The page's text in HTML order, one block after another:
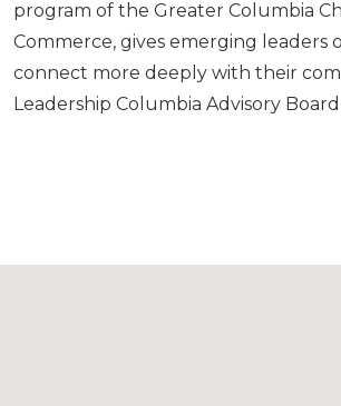
program of the Greater Columbia
Commerce, gives emerging leaders
connect more deeply with their
Leadership Columbia Advisory